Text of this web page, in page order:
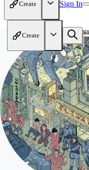
Create Sign In
Create